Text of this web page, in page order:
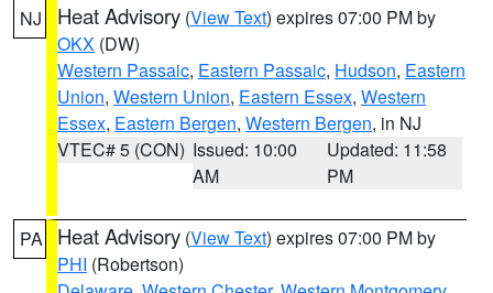
NJ Heat Advisory (View Text) expires 07:00 PM by
OKX (DW)
Western Passaic, Eastern Passaic, Hudson, Eastern
Union, Western Union, Eastern Essex, Western
Essex, Eastern Bergen, Western Bergen, in NJ
VTEC# 5 (CON) Issued: 10:00
AM
Updated: 11:58
PM
PA Heat Advisory (View Text) expires 07:00 PM by
PHI (Robertson)